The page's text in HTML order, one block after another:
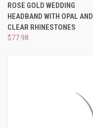
ROSE GOLD WEDDING
HEADBAND WITH OPAL AND
CLEAR RHINESTONES
$77.98